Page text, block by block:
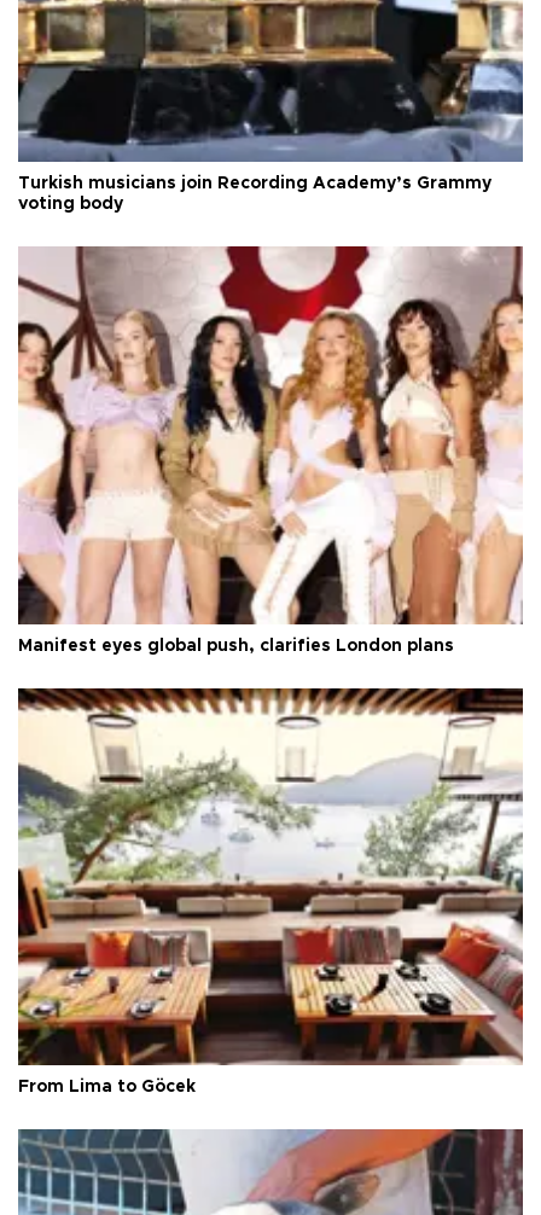
Turkish musicians join Recording Academy’s Grammy
voting body
Manifest eyes global push, clarifies London plans
From Lima to Göcek